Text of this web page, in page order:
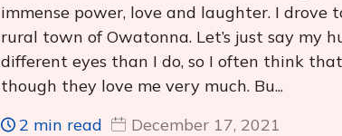
immense power, love and laughter. I
rural town of Owatonna. Let’s just say my
different eyes than I do, so I often think
though they love me very much. Bu...
2 min read
December 17, 2021